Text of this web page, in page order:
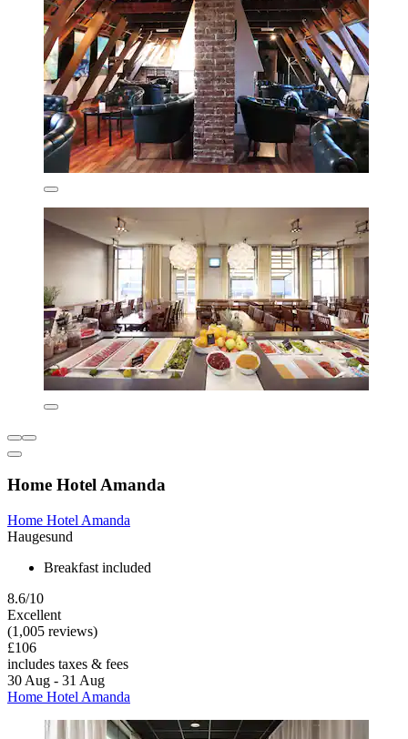
Home Hotel Amanda
Home Hotel Amanda
Haugesund
Breakfast included
8.6/10
Excellent
(1,005 reviews)
£106
includes taxes & fees
30 Aug - 31 Aug
Home Hotel Amanda